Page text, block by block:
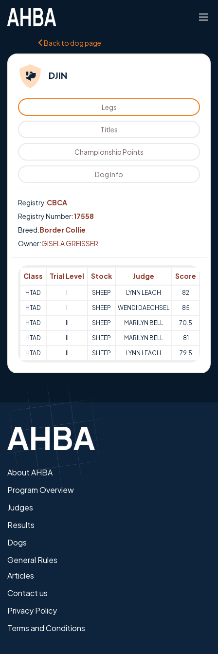
Back to dog page
DJIN
Legs
Titles
Championship Points
Dog Info
Registry:CBCA
Registry Number:17558
Breed:Border Collie
Owner:GISELA GREISSER
Class Trial Level Stock Judge Score
HTAD SHEEP LYNN LEACH 82
HTAD SHEEP WENDI DAECHSEL 85
HTAD SHEEP MARILYN BELL 70.5
HTAD SHEEP MARILYN BELL 81
HTAD SHEEP LYNN LEACH 79.5
About AHBA
Program Overview
Judges
Results
Dogs
General Rules
Articles
Contact us
Privacy Policy
Terms and Conditions